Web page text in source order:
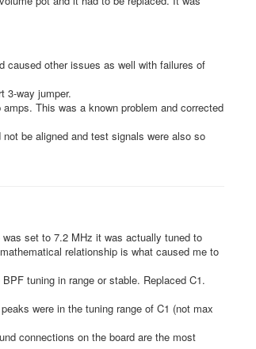
caused other issues as well with failures of
3-way jumper.
This was a known problem and corrected
be aligned and test signals were also so
set to 7.2 MHz it was actually tuned to
relationship is what caused me to
tuning in range or stable. Replaced C1.
were in the tuning range of C1 (not max
connections on the board are the most